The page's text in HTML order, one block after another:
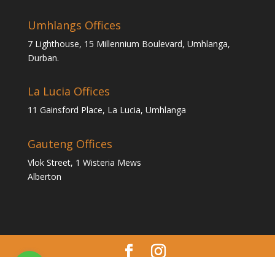
Umhlangs Offices
7 Lighthouse, 15 Millennium Boulevard, Umhlanga,
Durban.
La Lucia Offices
11 Gainsford Place, La Lucia, Umhlanga
Gauteng Offices
Vlok Street, 1 Wisteria Mews
Alberton